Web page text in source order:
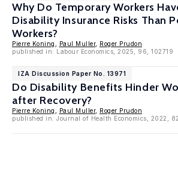
Why Do Temporary Workers
Disability Insurance Risks Than
Workers?
Pierre Koning Paul Muller, Roger Prudon
published in: Labour Economics, 2025, 96, 102719
IZA Discussion Paper No. 13971
Do Disability Benefits Hinder
after Recovery?
Pierre Koning Paul Muller, Roger Prudon
published in: Journal of Health Economics, 2022,